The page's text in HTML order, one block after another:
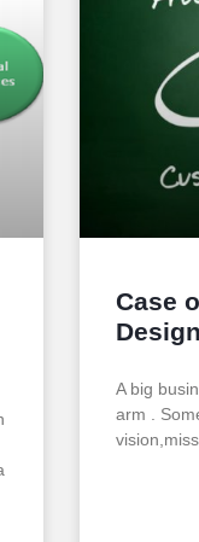
Case
A big
arm .